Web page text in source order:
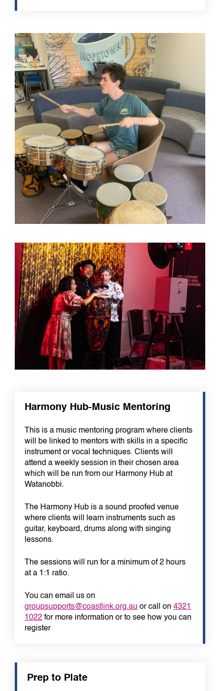
Harmony Hub-Music Mentoring
This is a music mentoring program where clients
will be linked to mentors with skills in a specific
instrument or vocal techniques. Clients will
attend a weekly session in their chosen area
which will be run from our Harmony Hub at
Watanobbi.
The Harmony Hub is a sound proofed venue
where clients will learn instruments such as
guitar, keyboard, drums along with singing
lessons.
The sessions will run for a minimum of 2 hours
at a 1:1 ratio.
You can email us on
groupsupports@coastlink.org.au or call on 4321
1022 for more information or to see how you can
register
Prep to Plate